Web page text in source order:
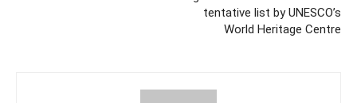
tentative list by UNESCO’s
World Heritage Centre